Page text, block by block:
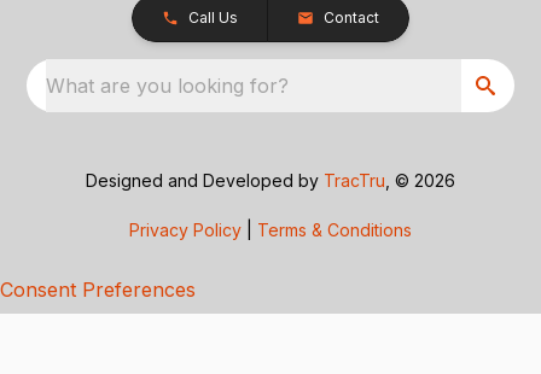
Call Us Contact
What are you looking for?
Designed and Developed by TracTru , © 2026
Privacy Policy Terms & Conditions
Consent Preferences